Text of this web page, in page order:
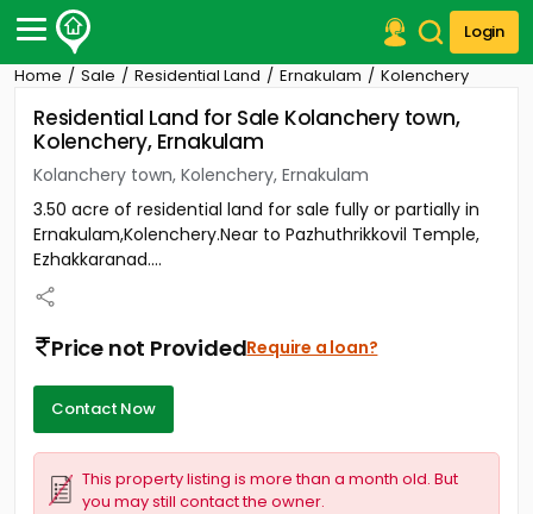
Login
Post Your Property
Post Your Requirement
Properties for Sale
Properties for Rent
Premium Projects
Finance Center
Our Services
Home Sale Residential Land Ernakulam Kolenchery
Residential Land for Sale Kolanchery town,
Kolenchery, Ernakulam
Kolanchery town, Kolenchery, Ernakulam
3.50 acre of residential land for sale fully or partially in
Ernakulam,Kolenchery.Near to Pazhuthrikkovil Temple,
Ezhakkaranad....
Price not ProvidedRequire a loan?
Contact Now
This property listing is more than a month old. But
you may still contact the owner.